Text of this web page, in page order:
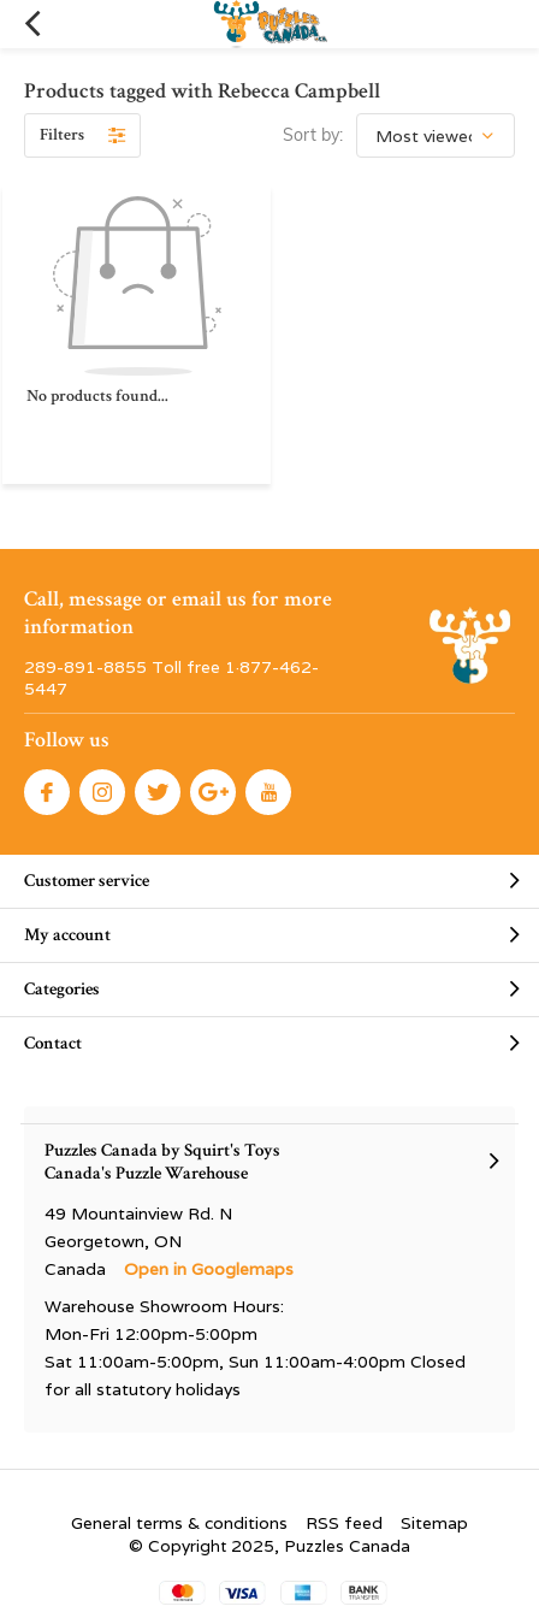
Products tagged with Rebecca Campbell
Filters Sort by:
No products found...
Call, message or email us for more
information
289-891-8855 Toll free 1·877-462-
5447
Follow us
Customer service
My account
Categories
Contact
Puzzles Canada by Squirt's Toys
Canada's Puzzle Warehouse
49 Mountainview Rd. N
Georgetown, ON
Canada
Open in Googlemaps
Warehouse Showroom Hours:
Mon-Fri 12:00pm-5:00pm
Sat 11:00am-5:00pm, Sun 11:00am-4:00pm Closed
for all statutory holidays
General terms & conditions RSS feed
Sitemap
© Copyright 2025, Puzzles Canada